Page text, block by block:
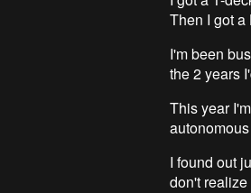
Then I got
I'm been
the 2 years
This year
I found out
don't